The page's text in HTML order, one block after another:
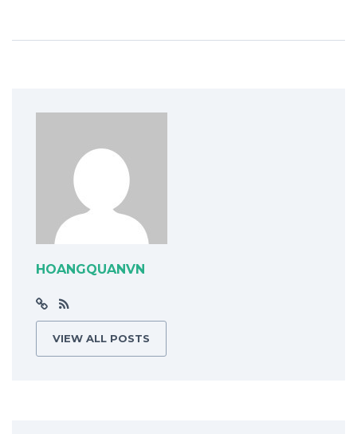
HOANGQUANVN
VIEW ALL POSTS